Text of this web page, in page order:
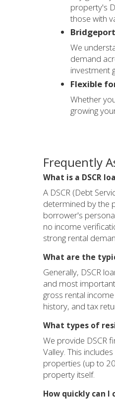
property's
those with
We
demand
investment
Flexible
Whether
growing
Frequently
What is a DSCR
A DSCR (Debt
determined by the
borrower's
no income
strong rental
What are the
Generally, DSCR
and most
gross rental
history, and tax
What types of
We provide DSCR
Valley. This
properties (up to
property itself.
How quickly can I